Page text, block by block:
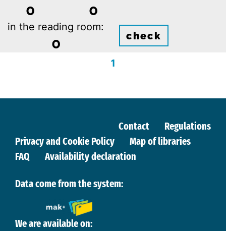
0 0
in the reading room:
0 check
1
Contact
Regulations
Privacy and Cookie Policy
Map of libraries
FAQ
Availability declaration
Data come from the system:
We are available on: